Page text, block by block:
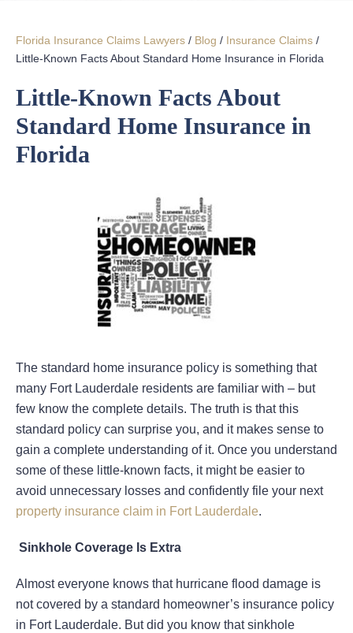
Florida Insurance Claims Lawyers / Blog / Insurance Claims /
Little-Known Facts About Standard Home Insurance in Florida
Little-Known Facts About
Standard Home Insurance in
Florida
The standard home insurance policy is something that
many Fort Lauderdale residents are familiar with – but
few know the complete details. The truth is that this
standard policy can surprise you, and it makes sense to
gain a complete understanding of it. Once you understand
some of these little-known facts, it might be easier to
avoid unnecessary losses and confidently file your next
property insurance claim in Fort Lauderdale.
Sinkhole Coverage Is Extra
Almost everyone knows that hurricane flood damage is
not covered by a standard homeowner’s insurance policy
in Fort Lauderdale. But did you know that sinkhole